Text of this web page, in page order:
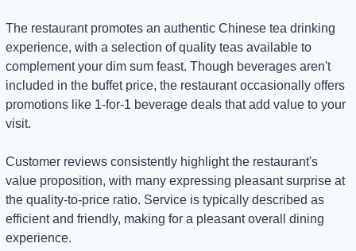
The restaurant promotes an authentic Chinese tea drinking
experience, with a selection of quality teas available to
complement your dim sum feast. Though beverages aren't
included in the buffet price, the restaurant occasionally offers
promotions like 1-for-1 beverage deals that add value to your
visit.
Customer reviews consistently highlight the restaurant's
value proposition, with many expressing pleasant surprise at
the quality-to-price ratio. Service is typically described as
efficient and friendly, making for a pleasant overall dining
experience.